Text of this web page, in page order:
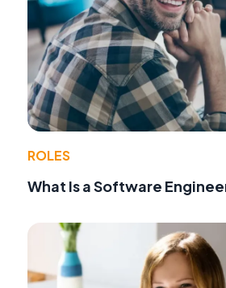
ROLES
What Is a Software